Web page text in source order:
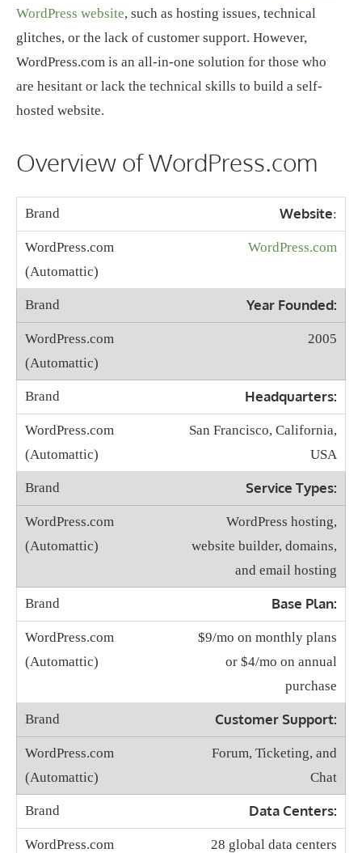
WordPress website, such as hosting issues, technical
glitches, or the lack of customer support. However,
WordPress.com is an all-in-one solution for those who
are hesitant or lack the technical skills to build a self-
hosted website.
Overview of WordPress.com
Website:
WordPress.com
Year Founded:
2005
Headquarters:
San Francisco, California,
USA
Service Types:
WordPress hosting,
website builder, domains,
and email hosting
Base Plan:
$9/mo on monthly plans
or $4/mo on annual
purchase
Customer Support:
Forum, Ticketing, and
Chat
Data Centers:
28 global data centers